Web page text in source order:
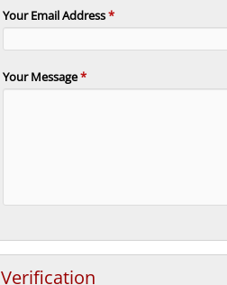
Your Email Address*
Your Message*
Verification